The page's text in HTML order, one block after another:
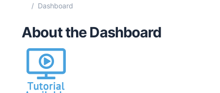
Dashboard
About the Dashboard